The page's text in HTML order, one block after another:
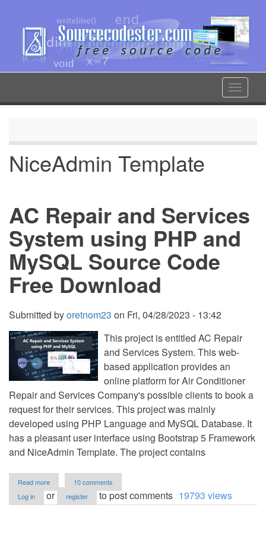
content
Toggle
NiceAdmin Template
AC Repair and Services
System using PHP and
MySQL Source Code
Free Download
Submitted byoretnom23 on Fri, 04/28/2023 - 13:42
This project is entitled AC Repair
and Services System. This web-
based application provides an
online platform for Air Conditioner
Repair and Services Company's possible clients to book a
request for their services. This project was mainly
developed using PHP Language and MySQL Database. It
has a pleasant user interface using Bootstrap 5 Framework
and NiceAdmin Template. The project contains
Read more
AC
Repair
10 comments
Log in
or register to post comments 19793 views